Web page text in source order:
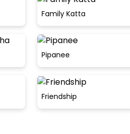
Family Katta
Pipanee
Friendship